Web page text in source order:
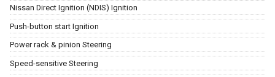
Nissan Direct Ignition (NDIS) Ignition
Push-button start Ignition
Power rack & pinion Steering
Speed-sensitive Steering